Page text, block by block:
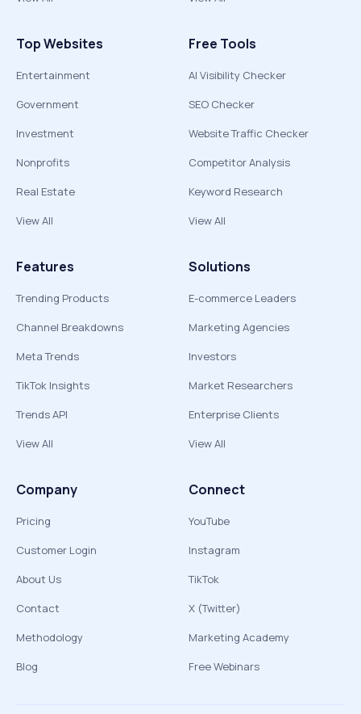
Top Websites
Entertainment
Government
Investment
Nonprofits
Real Estate
View All
Free Tools
AI Visibility Checker
SEO Checker
Website Traffic Checker
Competitor Analysis
Keyword Research
View All
Features
Trending Products
Channel Breakdowns
Meta Trends
TikTok Insights
Trends API
View All
Solutions
E-commerce Leaders
Marketing Agencies
Investors
Market Researchers
Enterprise Clients
View All
Company
Pricing
Customer Login
About Us
Contact
Methodology
Blog
Connect
YouTube
Instagram
TikTok
X (Twitter)
Marketing Academy
Free Webinars